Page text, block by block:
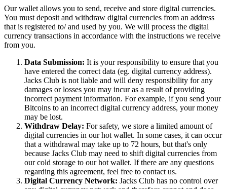
Our wallet allows you to send, receive and store digital currencies.
You must deposit and withdraw digital currencies from an address
that is registered to/ and used by you. We will process the digital
currency transactions in accordance with the instructions we receive
from you.
Data Submission: It is your responsibility to ensure that you
have entered the correct data (eg. digital currency address).
Jacks Club is not liable and will deny responsibility for any
damages or losses you may incur as a result of providing
incorrect payment information. For example, if you send your
Bitcoins to an incorrect digital currency address, your money
may be lost.
Withdraw Delay: For safety, we store a limited amount of
digital currencies in our hot wallet. In some cases, it can occur
that a withdrawal may take up to 72 hours, but that's only
because Jacks Club may need to shift digital currencies from
our cold storage to our hot wallet. If there are any questions
regarding this agreement, feel free to contact us.
Digital Currency Network: Jacks Club has no control over